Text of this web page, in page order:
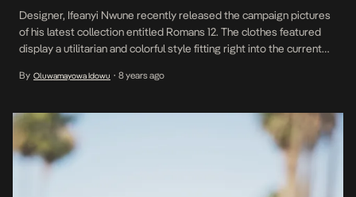
Designer, Ifeanyi Nwune recently released the campaign pictures
of his latest collection entitled Romans 12. The clothes featured
display a utilitarian and colorful style fitting right into the current
Photographer, Angie Smith.
By Oluwamayowa Idowu • 8 years ago